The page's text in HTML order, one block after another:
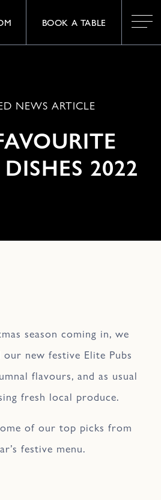
BOOK A TABLE
NEWS ARTICLE
DISHES 2022
season coming in, we
new festive Elite Pubs
flavours, and as usual
fresh local produce.
of our top picks from
festive menu.